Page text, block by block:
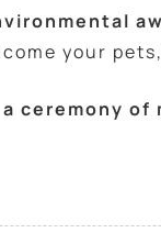
your
ceremony of